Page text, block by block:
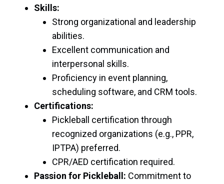
Skills:
Strong organizational and leadership
abilities.
Excellent communication and
interpersonal skills.
Proficiency in event planning,
scheduling software, and CRM tools.
Certifications:
Pickleball certification through
recognized organizations (e.g., PPR,
IPTPA) preferred.
CPR/AED certification required.
Passion for Pickleball: Commitment to